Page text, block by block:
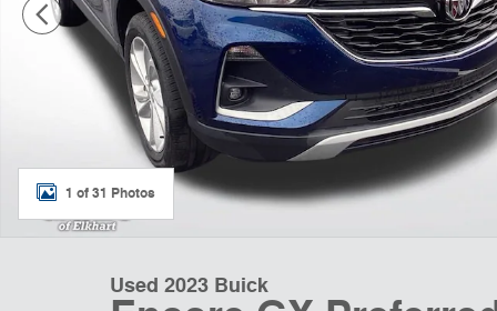
1 of 31 Photos
Used 2023 Buick